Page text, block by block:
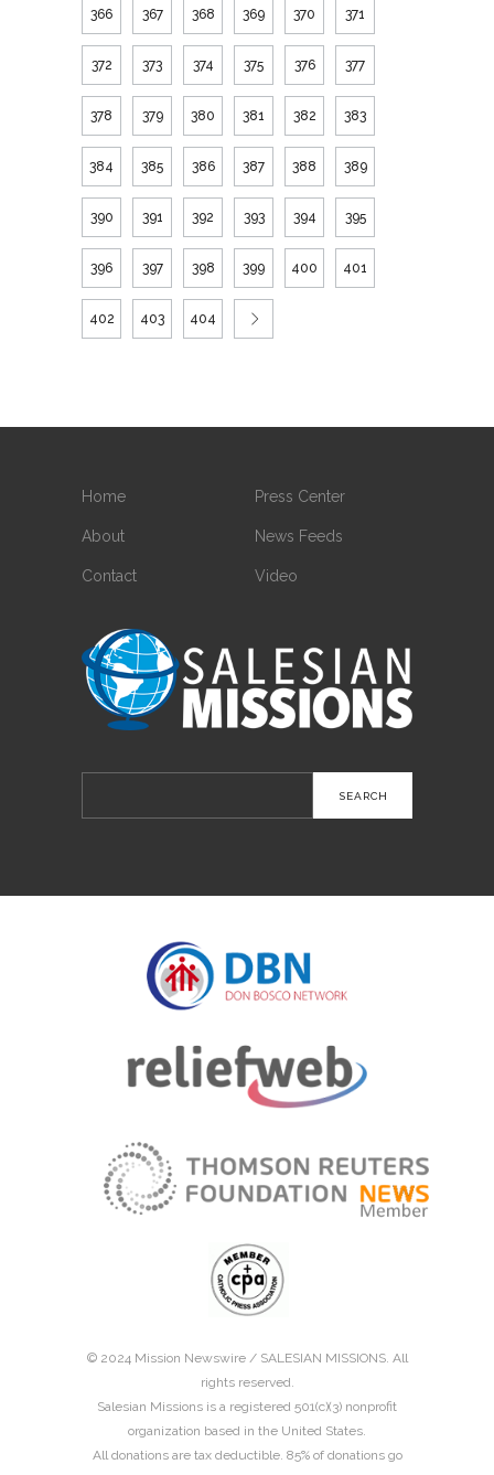
366 367 368 369 370 371
372 373 374 375 376 377
378 379 380 381 382 383
384 385 386 387 388 389
390 391 392 393 394 395
396 397 398 399 400 401
402 403 404
Home
About
Contact
Press Center
News Feeds
Video
for:
© 2024 Mission Newswire / SALESIAN MISSIONS. All
rights reserved.
Salesian Missions is a registered 501(c)(3) nonprofit
organization based in the United States.
All donations are tax deductible. 85% of donations go